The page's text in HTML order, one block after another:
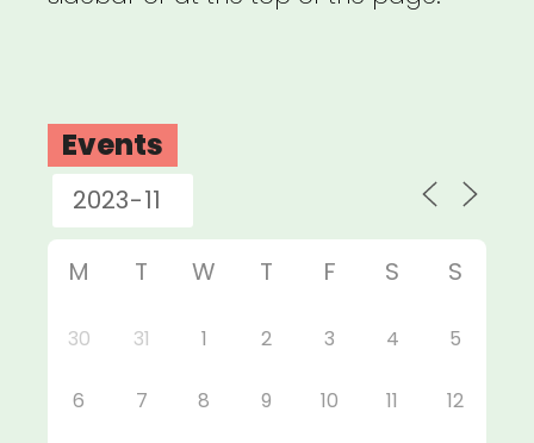
Events
M T W T F S S
30 31 1 2 3 4 5
6 7 8 9 10 11 12